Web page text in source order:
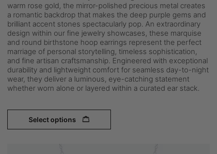
warm rose gold, the mirror-polished precious metal creates
a romantic backdrop that makes the deep purple gems and
brilliant accent stones spectacularly pop. An extraordinary
design within our fine jewelry showcases, these marquise
and round birthstone hoop earrings represent the perfect
marriage of personal storytelling, timeless sophistication,
and fine artisan craftsmanship. Engineered with exceptional
durability and lightweight comfort for seamless day-to-night
wear, they deliver a luminous, eye-catching statement
whether worn alone or layered within a curated ear stack.
Select options